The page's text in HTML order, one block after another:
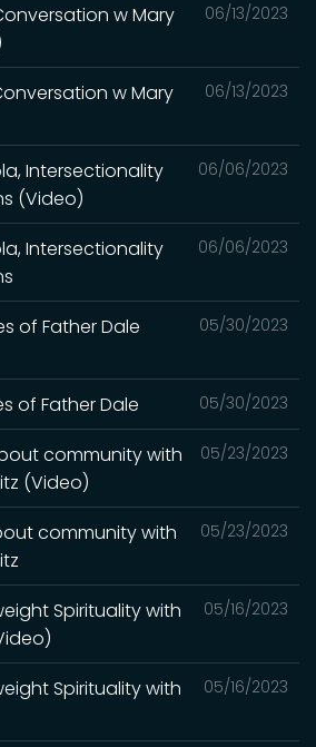
06/13/2023
w Mary
06/13/2023
w Mary
06/06/2023
Intersectionality
(Video)
06/06/2023
Intersectionality
05/30/2023
of Father Dale
05/30/2023
of Father Dale
05/23/2023
community with
(Video)
05/23/2023
community with
05/16/2023
Spirituality with
05/16/2023
Spirituality with